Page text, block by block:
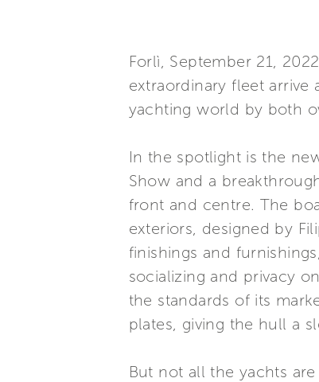
Forlì, September 21,
extraordinary fleet arrive
yachting world by both
In the spotlight is the
Show and a
front and centre. The
exteriors, designed by
finishings and
socializing and privacy
the standards of its
plates, giving the hull a
But not all the yachts